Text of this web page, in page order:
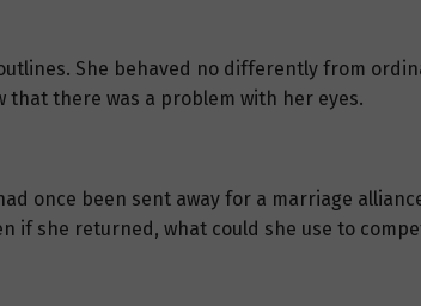
She behaved no differently from
that there was a problem with her eyes.
once been sent away for a marriage
if she returned, what could she use to